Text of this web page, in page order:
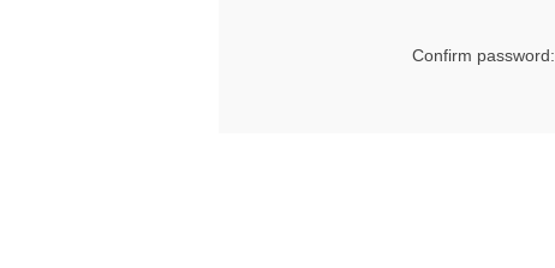
Confirm password: